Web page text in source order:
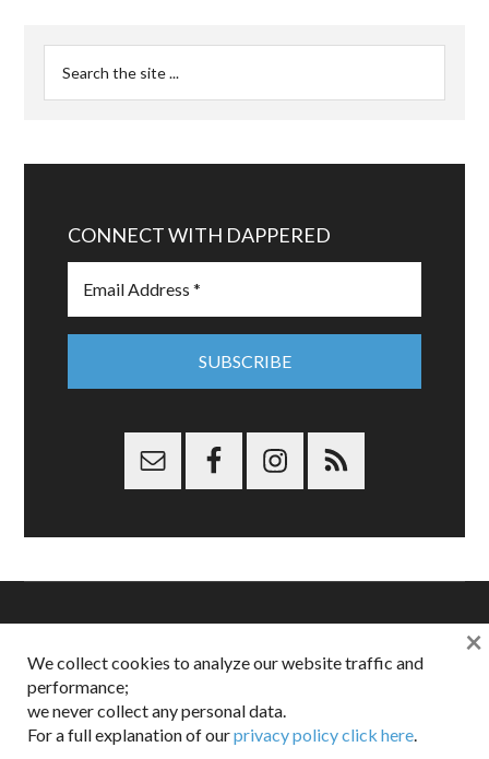
CONNECT WITH DAPPERED
is a registered trademark of Dappered, LLC
Dappered does not collect or sell its users personal information |
Disclosures:Privacy and Affiliates
We collect cookies to analyze our website traffic and
performance;
we never collect any personal data.
For a full explanation of ourprivacy policy click here.
×